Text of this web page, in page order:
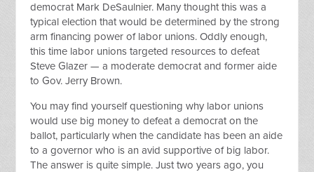
democrat Mark DeSaulnier. Many thought this was a
typical election that would be determined by the strong
arm financing power of labor unions. Oddly enough,
this time labor unions targeted resources to defeat
Steve Glazer — a moderate democrat and former aide
to Gov. Jerry Brown.
You may find yourself questioning why labor unions
would use big money to defeat a democrat on the
ballot, particularly when the candidate has been an aide
to a governor who is an avid supportive of big labor.
The answer is quite simple. Just two years ago, you